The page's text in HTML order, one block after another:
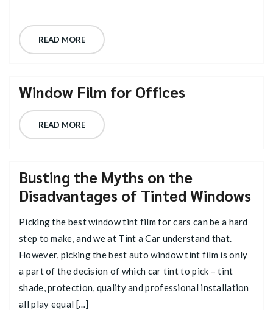
READ MORE
Window Film for Offices
READ MORE
Busting the Myths on the
Disadvantages of Tinted Windows
Picking the best window tint film for cars can be a hard
step to make, and we at Tint a Car understand that.
However, picking the best auto window tint film is only
a part of the decision of which car tint to pick – tint
shade, protection, quality and professional installation
all play equal […]